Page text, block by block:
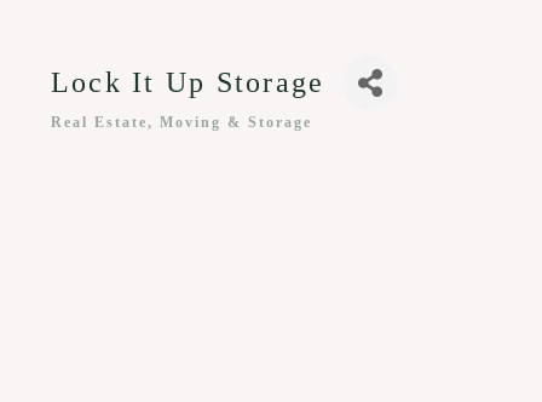
Lock It Up Storage
Real Estate, Moving & Storage